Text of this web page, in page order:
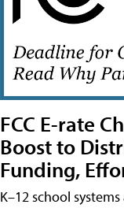
FCC E-rate
Boost to
Funding,
K–12 school